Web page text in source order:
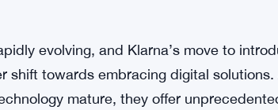
landscapes carefully to ensure
advantages, they are not without
and fraud, remain prevalent in the digital